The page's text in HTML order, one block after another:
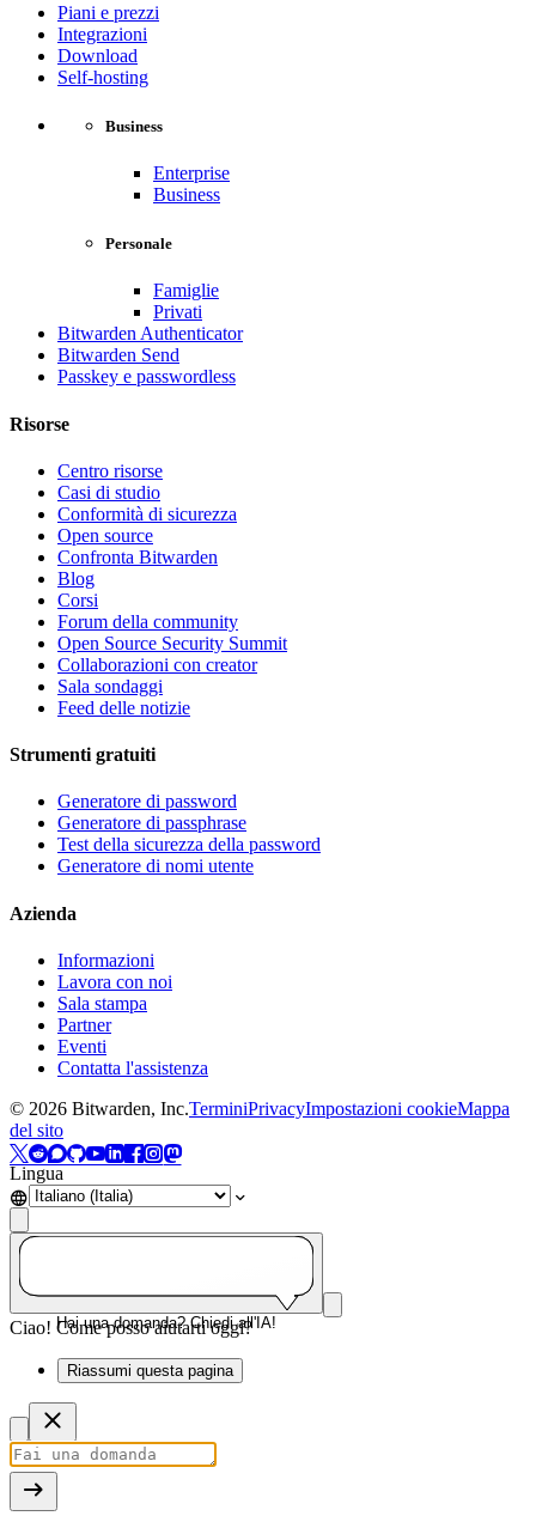
Piani e prezzi
Integrazioni
Download
Self-hosting
Business
Enterprise
Business
Personale
Famiglie
Privati
Bitwarden Authenticator
Bitwarden Send
Passkey e passwordless
Risorse
Centro risorse
Casi di studio
Conformità di sicurezza
Open source
Confronta Bitwarden
Blog
Corsi
Forum della community
Open Source Security Summit
Collaborazioni con creator
Sala sondaggi
Feed delle notizie
Strumenti gratuiti
Generatore di password
Generatore di passphrase
Test della sicurezza della password
Generatore di nomi utente
Azienda
Informazioni
Lavora con noi
Sala stampa
Partner
Eventi
Contatta l'assistenza
© 2026 Bitwarden, Inc.TerminiPrivacyImpostazioni cookieMappa
del sito
Lingua
Hai una domanda? Chiedi all'IA!
Ciao! Come posso aiutarti oggi?
Riassumi questa pagina